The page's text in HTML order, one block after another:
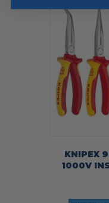
KNIPEX
1000V